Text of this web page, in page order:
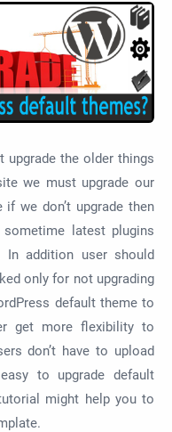
the older things
we must upgrade our
we don’t upgrade then
latest plugins
In addition user should
only for not upgrading
default theme to
get more flexibility to
don’t have to upload
to upgrade default
might help you to